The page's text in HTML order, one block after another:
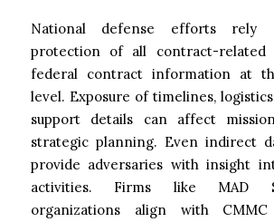
National defense efforts rely
protection of all contract-related
federal contract information at
level. Exposure of timelines,
support details can affect
strategic planning. Even indirect
provide adversaries with insight
activities. Firms like MAD
organizations align with CMMC